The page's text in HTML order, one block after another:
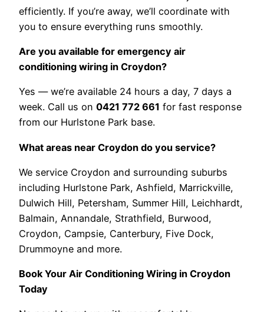
efficiently. If you’re away, we’ll coordinate with
you to ensure everything runs smoothly.
Are you available for emergency air
conditioning wiring in Croydon?
Yes — we’re available 24 hours a day, 7 days a
week. Call us on 0421 772 661 for fast response
from our Hurlstone Park base.
What areas near Croydon do you service?
We service Croydon and surrounding suburbs
including Hurlstone Park, Ashfield, Marrickville,
Dulwich Hill, Petersham, Summer Hill, Leichhardt,
Balmain, Annandale, Strathfield, Burwood,
Croydon, Campsie, Canterbury, Five Dock,
Drummoyne and more.
Book Your Air Conditioning Wiring in Croydon
Today